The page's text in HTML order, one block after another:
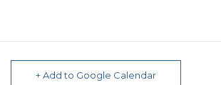
+ Add to Google Calendar